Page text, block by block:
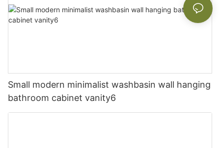
Small modern minimalist washbasin wall hanging
bathroom cabinet vanity6